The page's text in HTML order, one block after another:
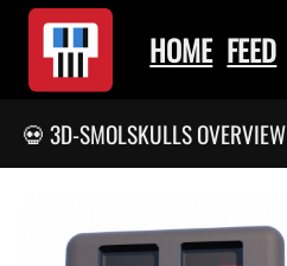
HOME FEED
💀 3D-SMOLSKULLS OVERVIEW